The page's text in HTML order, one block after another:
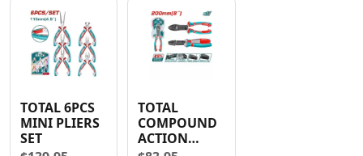
Brands A-Z
Commercial Systems
Contact
TOTAL 6PCS
MINI PLIERS
SET
TOTAL
COMPOUND
ACTION